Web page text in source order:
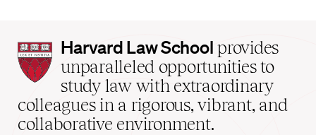
Harvard
Law
School
home
Harvard Law School provides
unparalleled opportunities to
study law with extraordinary
colleagues in a rigorous, vibrant, and
collaborative environment.